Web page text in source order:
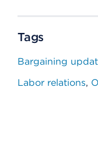
Tags
Bargaining
Labor relations